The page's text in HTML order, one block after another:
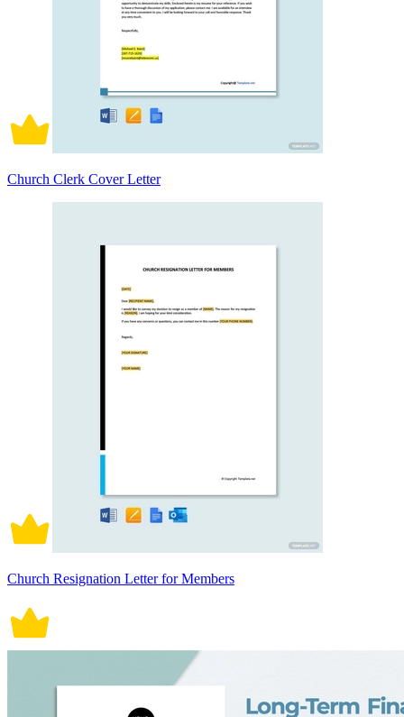
Church Clerk Cover Letter
Church Resignation Letter for Members